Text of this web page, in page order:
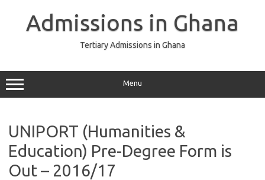
Admissions in Ghana
Tertiary Admissions in Ghana
Menu
UNIPORT (Humanities &
Education) Pre-Degree Form is
Out – 2016/17